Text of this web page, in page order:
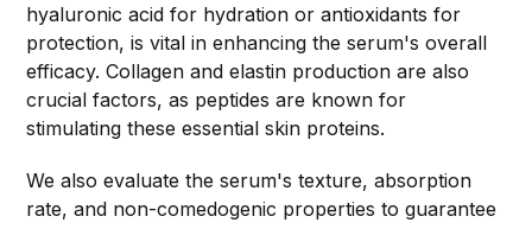
hyaluronic acid for hydration or antioxidants for
protection, is vital in enhancing the serum's overall
efficacy. Collagen and elastin production are also
crucial factors, as peptides are known for
stimulating these essential skin proteins.
We also evaluate the serum's texture, absorption
rate, and non-comedogenic properties to guarantee